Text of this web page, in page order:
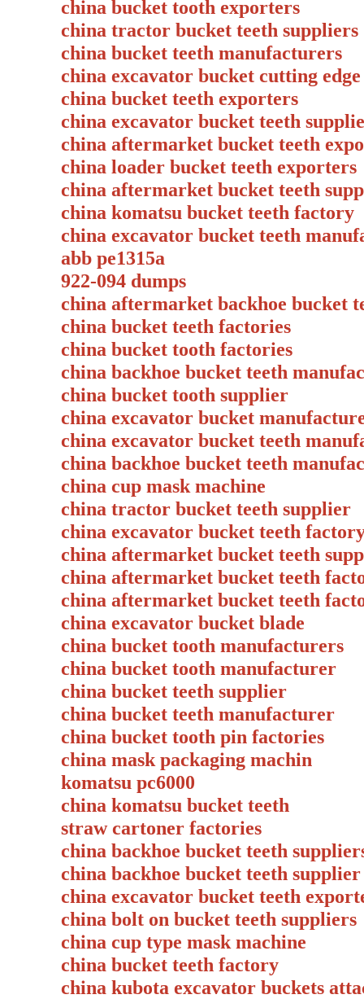
china bucket tooth exporters
china tractor bucket teeth suppliers
china bucket teeth manufacturers
china excavator bucket cutting
china bucket teeth exporters
china excavator bucket teeth
china aftermarket bucket teeth
china loader bucket teeth
china aftermarket bucket teeth
china komatsu bucket teeth factory
china excavator bucket teeth
abb pe1315a
922-094 dumps
china aftermarket backhoe bucket
china bucket teeth factories
china bucket tooth factories
china backhoe bucket teeth
china bucket tooth supplier
china excavator bucket
china excavator bucket teeth
china backhoe bucket teeth
china cup mask machine
china tractor bucket teeth
china excavator bucket teeth
china aftermarket bucket teeth
china aftermarket bucket teeth
china aftermarket bucket teeth
china excavator bucket blade
china bucket tooth manufacturers
china bucket tooth manufacturer
china bucket teeth supplier
china bucket teeth manufacturer
china bucket tooth pin factories
china mask packaging machin
komatsu pc6000
china komatsu bucket teeth
straw cartoner factories
china backhoe bucket teeth
china backhoe bucket teeth
china excavator bucket teeth
china bolt on bucket teeth
china cup type mask machine
china bucket teeth factory
china kubota excavator buckets